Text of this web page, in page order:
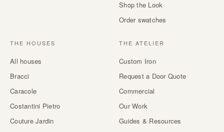
Shop the Look
Order swatches
THE HOUSES
All houses
Bracci
Caracole
Costantini Pietro
Couture Jardin
THE ATELIER
Custom Iron
Request a Door Quote
Commercial
Our Work
Guides & Resources